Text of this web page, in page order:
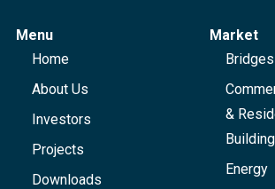
Menu
Home
About Us
Investors
Projects
Downloads
Market
Bridges
&
Energy